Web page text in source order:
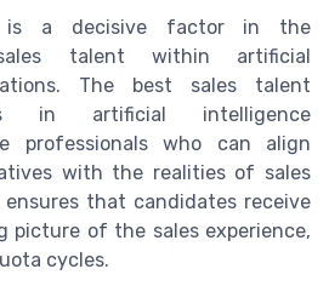
is a decisive factor in the
talent within artificial
The best sales talent
in artificial intelligence
professionals who can align
with the realities of sales
that candidates receive
picture of the sales experience,
cycles.